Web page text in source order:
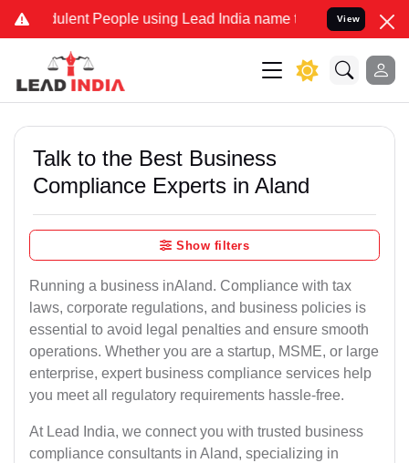
People using Lead India name to Resolve your Legal
View
Talk to the Best Business
Compliance Experts in Aland
Show filters
Running a business inAland. Compliance with tax
laws, corporate regulations, and business policies is
essential to avoid legal penalties and ensure smooth
operations. Whether you are a startup, MSME, or large
enterprise, expert business compliance services help
you meet all regulatory requirements hassle-free.
At Lead India, we connect you with trusted business
compliance consultants in Aland, specializing in